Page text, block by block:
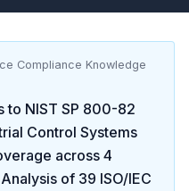
Compliance Knowledge
to NIST SP 800-82
Control Systems
across 4
of 39 ISO/IEC